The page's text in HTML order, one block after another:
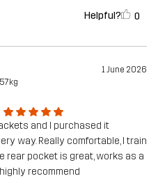
Helpful? 0
1 June 2026
and I purchased it
way. Really comfortable, I train
rear pocket is great, works as a
recommend